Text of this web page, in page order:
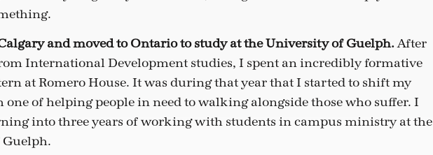
and moved to Ontario to study at the University of Guelph.After
International Development studies, I spent an incredibly formative
at Romero House. It was during that year that I started to shift my
of helping people in need to walking alongside those who suffer. I
into three years of working with students in campus ministry at the